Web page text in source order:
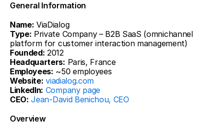
General Information
Name: ViaDialog
Type: Private Company – B2B SaaS (omnichannel
platform for customer interaction management)
Founded: 2012
Headquarters: Paris, France
Employees: ~50 employees
Website: viadialog.com
LinkedIn: Company page
CEO: Jean-David Benichou, CEO
Overview